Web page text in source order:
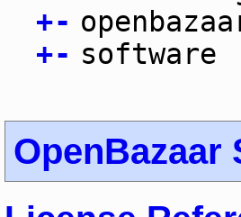
+-
+- software
OpenBazaar